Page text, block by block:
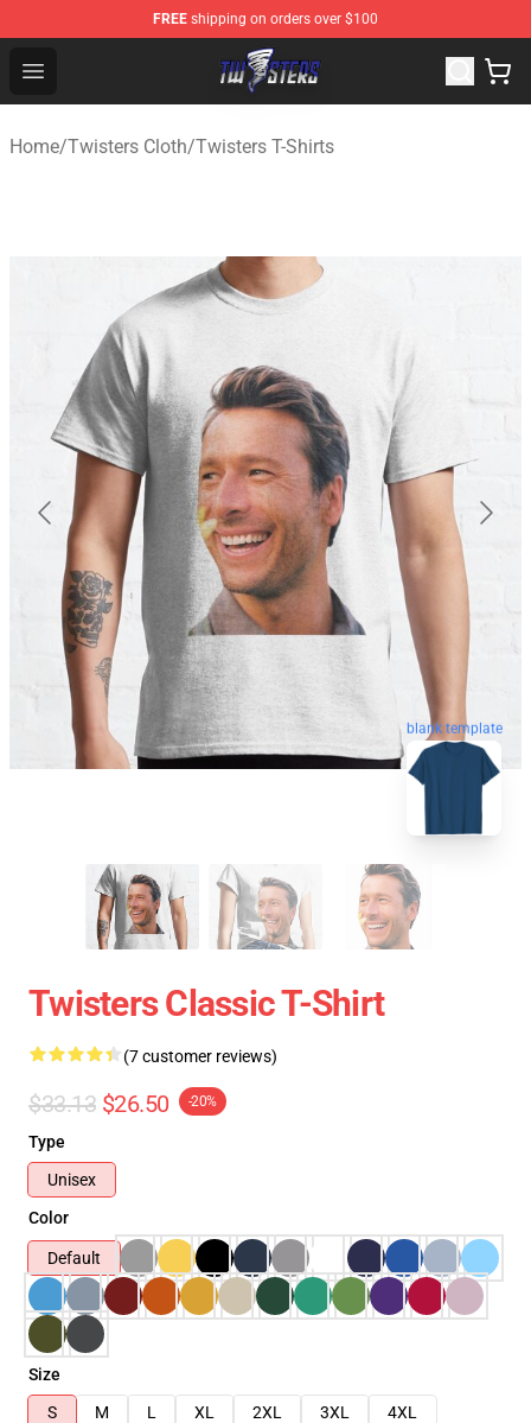
FREE shipping on orders over $100
Open menu
Twisters Store - Official Twisters Merchandise Shop
Home/Twisters Cloth/Twisters T-Shirts
blank template
Twisters Classic T-Shirt
(7 customer reviews)
$33.13 $26.50 -20%
Type
Unisex
Color
Default
Size
S
M L XL 2XL 3XL
4XL